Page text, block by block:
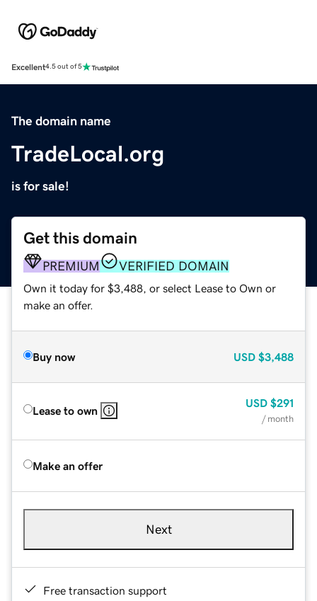
Excellent4.5 out of 5
The domain name
TradeLocal.org
is for sale!
Get this domain
PREMIUM VERIFIED DOMAIN
Own it today for $3,488, or select Lease to Own or
make an offer.
Buy now USD $3,488
Lease to own
USD $291
/ month
Make an offer
Next
Free transaction support